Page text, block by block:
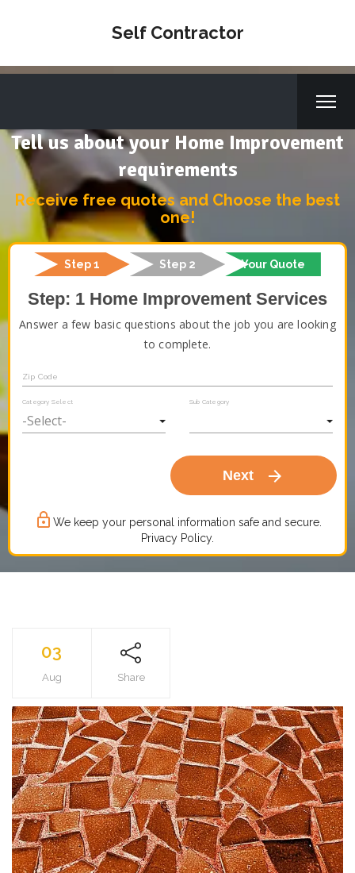
Self Contractor
Tell us about your Home Improvement
requirements
Receive free quotes and Choose the best
one!
Step 1 Step 2 Your Quote
Step: 1 Home Improvement Services
Answer a few basic questions about the job you are looking
to complete.
Zip Code
Category Select Sub Category
Next arrow_forward
lock_outline We keep your personal information safe and secure.
Privacy Policy.
03
Aug Share